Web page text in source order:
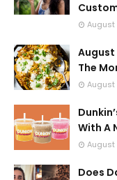
August
August
The
August
With A
August
Does